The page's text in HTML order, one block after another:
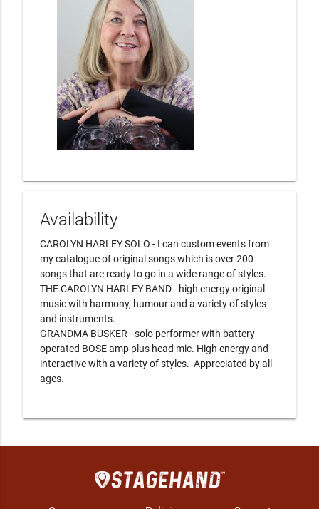
Availability
CAROLYN HARLEY SOLO - I can custom events from
my catalogue of original songs which is over 200
songs that are ready to go in a wide range of styles.
THE CAROLYN HARLEY BAND - high energy original
music with harmony, humour and a variety of styles
and instruments.
GRANDMA BUSKER - solo performer with battery
operated BOSE amp plus head mic. High energy and
interactive with a variety of styles.  Appreciated by all
ages.